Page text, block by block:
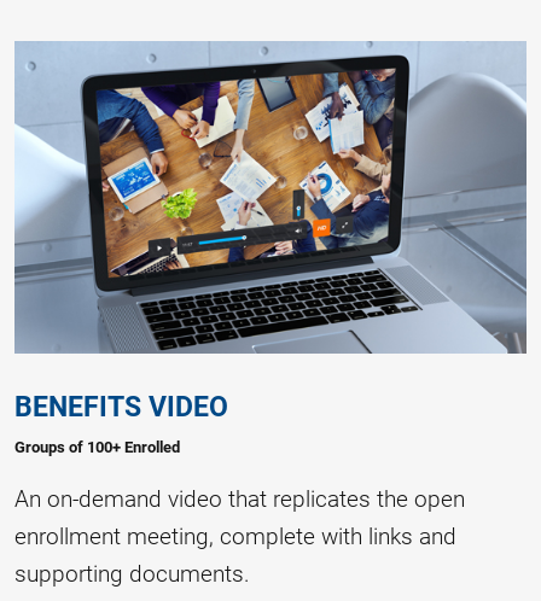
BENEFITS VIDEO
Groups of 100+ Enrolled
An on-demand video that replicates the open
enrollment meeting, complete with links and
supporting documents.